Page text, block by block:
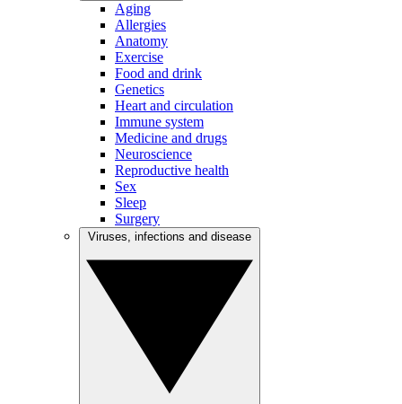
Aging
Allergies
Anatomy
Exercise
Food and drink
Genetics
Heart and circulation
Immune system
Medicine and drugs
Neuroscience
Reproductive health
Sex
Sleep
Surgery